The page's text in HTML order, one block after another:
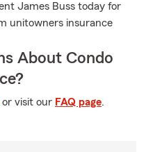
James Buss today for
unitowners insurance
About Condo
or visit our FAQ page.